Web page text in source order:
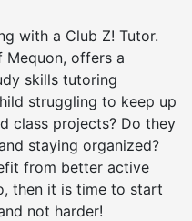
with a Club Z! Tutor.
Mequon, offers a
skills tutoring
struggling to keep up
class projects? Do they
staying organized?
from better active
then it is time to start
not harder!